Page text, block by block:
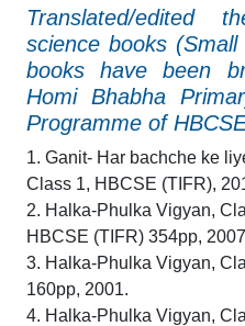
Translated/edited
science books
books have been
Homi Bhabha
Programme of
1. Ganit- Har bachche ke
Class 1, HBCSE (TIFR),
2. Halka-Phulka Vigyan,
HBCSE (TIFR) 354pp,
3. Halka-Phulka Vigyan,
160pp, 2001.
4. Halka-Phulka Vigyan,